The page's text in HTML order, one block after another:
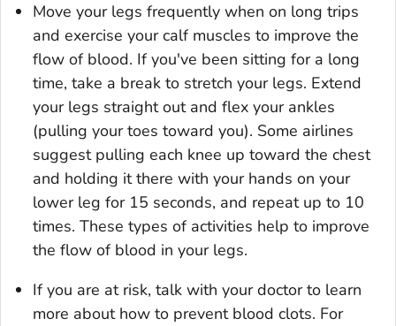
Move your legs frequently when on long trips
and exercise your calf muscles to improve the
flow of blood. If you've been sitting for a long
time, take a break to stretch your legs. Extend
your legs straight out and flex your ankles
(pulling your toes toward you). Some airlines
suggest pulling each knee up toward the chest
and holding it there with your hands on your
lower leg for 15 seconds, and repeat up to 10
times. These types of activities help to improve
the flow of blood in your legs.
If you are at risk, talk with your doctor to learn
more about how to prevent blood clots. For